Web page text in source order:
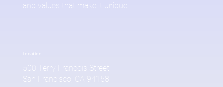
and values that make it unique.
Location
500 Terry Francois Street,
San Francisco, CA 94158